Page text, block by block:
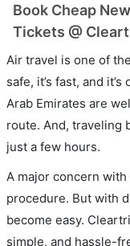
Book Cheap
Tickets @
Air travel is one of
safe, it’s fast, and
Arab Emirates are
route. And, traveling
just a few hours.
A major concern
procedure. But with
become easy.
simple, and hassle-